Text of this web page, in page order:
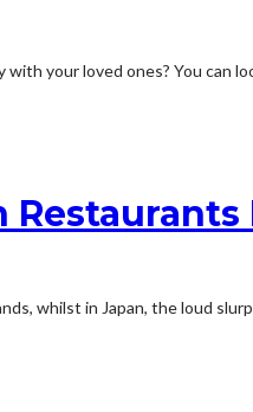
your loved ones? You can
whilst in Japan, the loud